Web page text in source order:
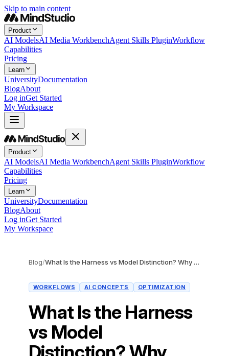
Skip to main content
Product
AI ModelsAI Media WorkbenchAgent Skills PluginWorkflow
Capabilities
Pricing
Learn
UniversityDocumentation
BlogAbout
Log inGet Started
My Workspace
Product
AI ModelsAI Media WorkbenchAgent Skills PluginWorkflow
Capabilities
Pricing
Learn
UniversityDocumentation
BlogAbout
Log inGet Started
My Workspace
Blog/ What Is the Harness vs Model Distinction? Why Your Agent Wrapper Matters More Than Benchmarks
WORKFLOWS AI CONCEPTS OPTIMIZATION
What Is the Harness
vs Model